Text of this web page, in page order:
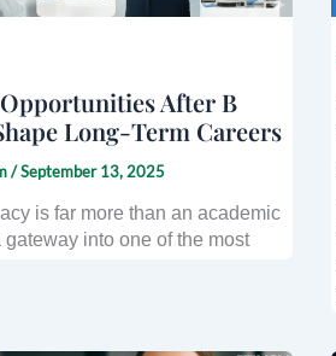
After B
Long-Term Careers
/September 13, 2025
is far more than an academic
into one of the most